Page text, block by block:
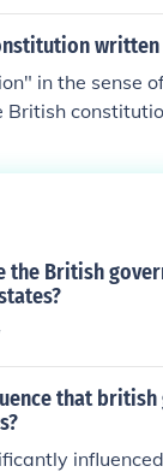
in the sense
Carta.
the British
that